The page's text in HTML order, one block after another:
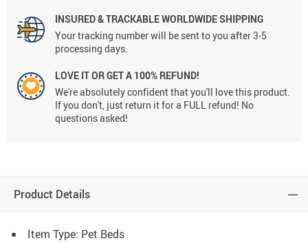
INSURED & TRACKABLE WORLDWIDE SHIPPING
Your tracking number will be sent to you after 3-5
processing days.
LOVE IT OR GET A 100% REFUND!
We're absolutely confident that you'll love this product.
If you don't, just return it for a FULL refund! No
questions asked!
Product Details
Item Type: Pet Beds